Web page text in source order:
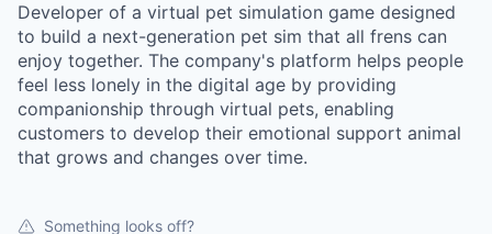
Developer of a virtual pet simulation game designed
to build a next-generation pet sim that all frens can
enjoy together. The company's platform helps people
feel less lonely in the digital age by providing
companionship through virtual pets, enabling
customers to develop their emotional support animal
that grows and changes over time.
Something looks off?